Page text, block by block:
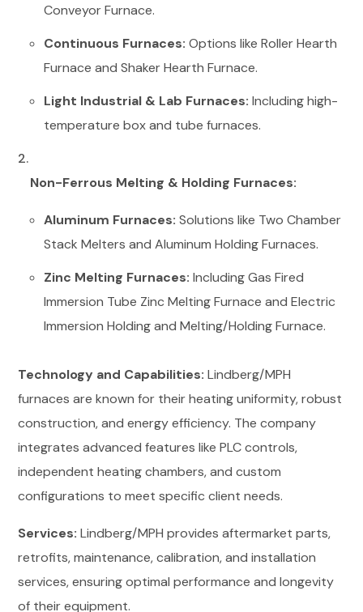
Conveyor Furnace.
Continuous Furnaces: Options like Roller Hearth
Furnace and Shaker Hearth Furnace.
Light Industrial & Lab Furnaces: Including high-
temperature box and tube furnaces.
Non-Ferrous Melting & Holding Furnaces:
Aluminum Furnaces: Solutions like Two Chamber
Stack Melters and Aluminum Holding Furnaces.
Zinc Melting Furnaces: Including Gas Fired
Immersion Tube Zinc Melting Furnace and Electric
Immersion Holding and Melting/Holding Furnace.
Technology and Capabilities: Lindberg/MPH
furnaces are known for their heating uniformity, robust
construction, and energy efficiency. The company
integrates advanced features like PLC controls,
independent heating chambers, and custom
configurations to meet specific client needs.
Services: Lindberg/MPH provides aftermarket parts,
retrofits, maintenance, calibration, and installation
services, ensuring optimal performance and longevity
of their equipment.